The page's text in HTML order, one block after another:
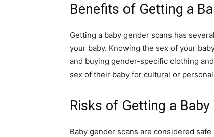
Benefits of Getting a
Getting a baby gender scans has
your baby. Knowing the sex of your
and buying gender-specific clothing
sex of their baby for cultural or
Risks of Getting a
Baby gender scans are considered